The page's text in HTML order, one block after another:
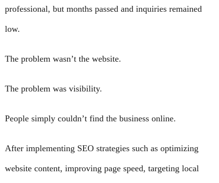
professional, but months passed and inquiries remained
low.
The problem wasn’t the website.
The problem was visibility.
People simply couldn’t find the business online.
After implementing SEO strategies such as optimizing
website content, improving page speed, targeting local